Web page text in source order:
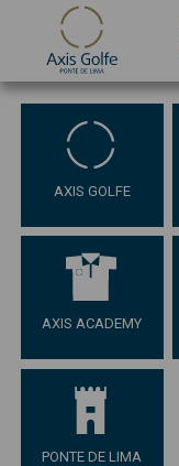
AXIS GOLFE
AXIS ACADEMY
PONTE DE LIMA